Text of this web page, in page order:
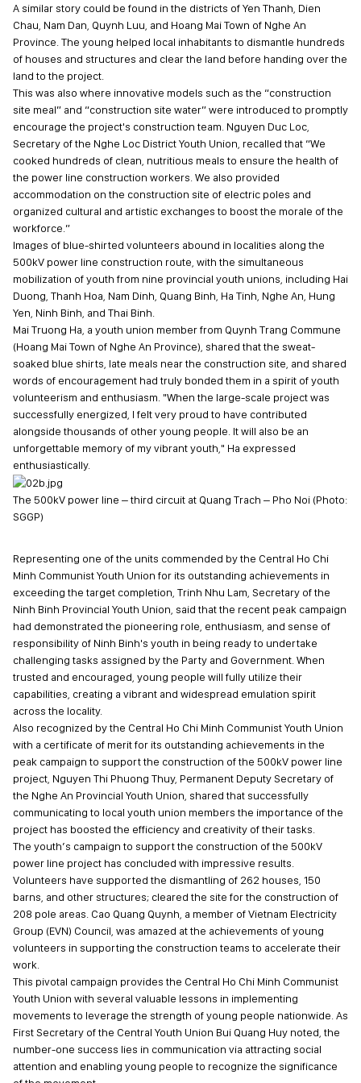
A similar story could be found in the districts of Yen Thanh, Dien
Chau, Nam Dan, Quynh Luu, and Hoang Mai Town of Nghe An
Province. The young helped local inhabitants to dismantle hundreds
of houses and structures and clear the land before handing over the
land to the project.
This was also where innovative models such as the “construction
site meal” and “construction site water” were introduced to promptly
encourage the project's construction team. Nguyen Duc Loc,
Secretary of the Nghe Loc District Youth Union, recalled that “We
cooked hundreds of clean, nutritious meals to ensure the health of
the power line construction workers. We also provided
accommodation on the construction site of electric poles and
organized cultural and artistic exchanges to boost the morale of the
workforce.”
Images of blue-shirted volunteers abound in localities along the
500kV power line construction route, with the simultaneous
mobilization of youth from nine provincial youth unions, including Hai
Duong, Thanh Hoa, Nam Dinh, Quang Binh, Ha Tinh, Nghe An, Hung
Yen, Ninh Binh, and Thai Binh.
Mai Truong Ha, a youth union member from Quynh Trang Commune
(Hoang Mai Town of Nghe An Province), shared that the sweat-
soaked blue shirts, late meals near the construction site, and shared
words of encouragement had truly bonded them in a spirit of youth
volunteerism and enthusiasm. "When the large-scale project was
successfully energized, I felt very proud to have contributed
alongside thousands of other young people. It will also be an
unforgettable memory of my vibrant youth," Ha expressed
enthusiastically.
The 500kV power line – third circuit at Quang Trach – Pho Noi (Photo:
SGGP)
Representing one of the units commended by the Central Ho Chi
Minh Communist Youth Union for its outstanding achievements in
exceeding the target completion, Trinh Nhu Lam, Secretary of the
Ninh Binh Provincial Youth Union, said that the recent peak campaign
had demonstrated the pioneering role, enthusiasm, and sense of
responsibility of Ninh Binh's youth in being ready to undertake
challenging tasks assigned by the Party and Government. When
trusted and encouraged, young people will fully utilize their
capabilities, creating a vibrant and widespread emulation spirit
across the locality.
Also recognized by the Central Ho Chi Minh Communist Youth Union
with a certificate of merit for its outstanding achievements in the
peak campaign to support the construction of the 500kV power line
project, Nguyen Thi Phuong Thuy, Permanent Deputy Secretary of
the Nghe An Provincial Youth Union, shared that successfully
communicating to local youth union members the importance of the
project has boosted the efficiency and creativity of their tasks.
The youth’s campaign to support the construction of the 500kV
power line project has concluded with impressive results.
Volunteers have supported the dismantling of 262 houses, 150
barns, and other structures; cleared the site for the construction of
208 pole areas. Cao Quang Quynh, a member of Vietnam Electricity
Group (EVN) Council, was amazed at the achievements of young
volunteers in supporting the construction teams to accelerate their
work.
This pivotal campaign provides the Central Ho Chi Minh Communist
Youth Union with several valuable lessons in implementing
movements to leverage the strength of young people nationwide. As
First Secretary of the Central Youth Union Bui Quang Huy noted, the
number-one success lies in communication via attracting social
attention and enabling young people to recognize the significance